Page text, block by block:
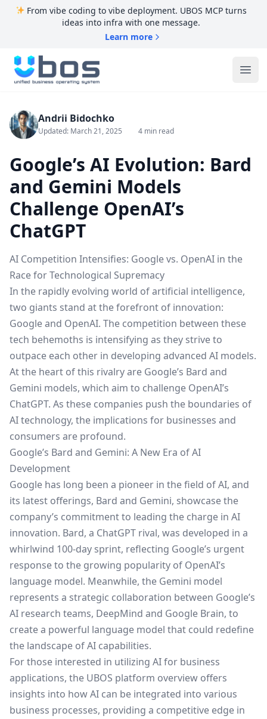
From vibe coding to vibe deployment. UBOS MCP turns
ideas into infra with one message.
Learn more
UBOS
Andrii Bidochko
Updated: March 21, 2025 4 min read
Google’s AI Evolution: Bard
and Gemini Models
Challenge OpenAI’s
ChatGPT
AI Competition Intensifies: Google vs. OpenAI in the
Race for Technological Supremacy
In the rapidly evolving world of artificial intelligence,
two giants stand at the forefront of innovation:
Google and OpenAI. The competition between these
tech behemoths is intensifying as they strive to
outpace each other in developing advanced AI models.
At the heart of this rivalry are Google’s Bard and
Gemini models, which aim to challenge OpenAI’s
ChatGPT. As these companies push the boundaries of
AI technology, the implications for businesses and
consumers are profound.
Google’s Bard and Gemini: A New Era of AI
Development
Google has long been a pioneer in the field of AI, and
its latest offerings, Bard and Gemini, showcase the
company’s commitment to leading the charge in AI
innovation. Bard, a ChatGPT rival, was developed in a
whirlwind 100-day sprint, reflecting Google’s urgent
response to the growing popularity of OpenAI’s
language model. Meanwhile, the Gemini model
represents a strategic collaboration between Google’s
AI research teams, DeepMind and Google Brain, to
create a powerful language model that could redefine
the landscape of AI capabilities.
For those interested in utilizing AI for business
applications, the UBOS platform overview offers
insights into how AI can be integrated into various
business processes, providing a competitive edge in